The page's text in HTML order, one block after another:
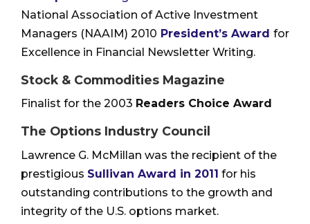
National Association of Active Investment
Managers (NAAIM) 2010 President’s Award for
Excellence in Financial Newsletter Writing.
Stock & Commodities Magazine
Finalist for the 2003 Readers Choice Award
The Options Industry Council
Lawrence G. McMillan was the recipient of the
prestigious Sullivan Award in 2011 for his
outstanding contributions to the growth and
integrity of the U.S. options market.